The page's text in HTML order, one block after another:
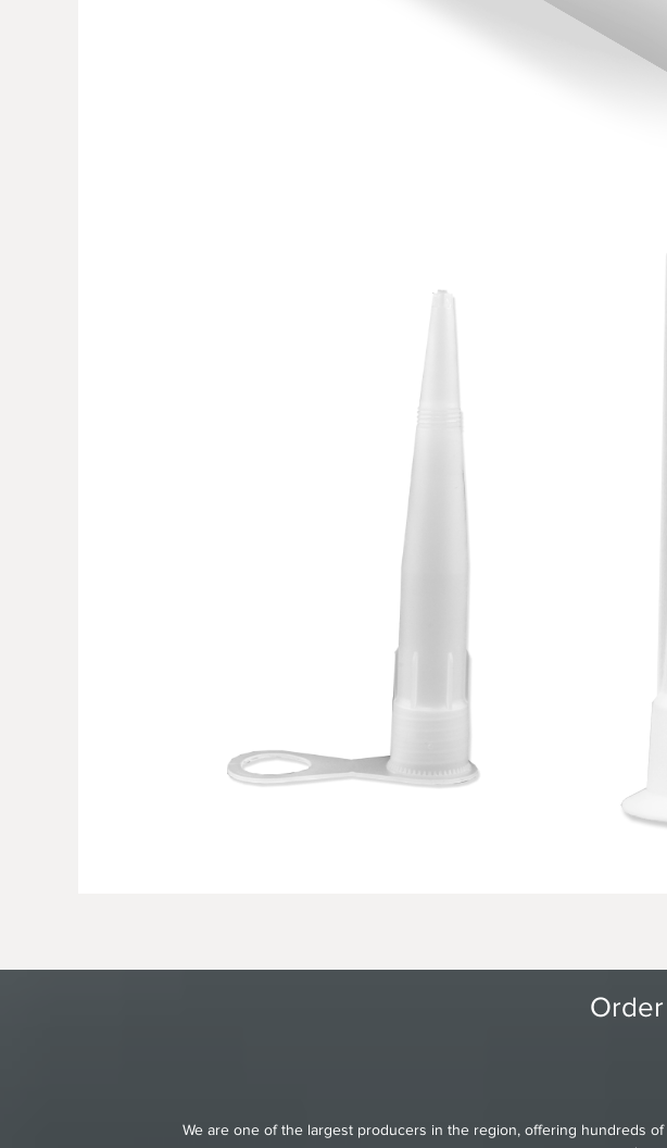
We are one of the largest producers in the region, offering hundreds